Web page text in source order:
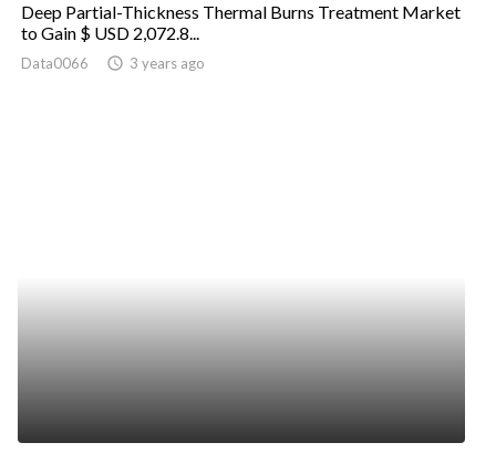
Deep Partial-Thickness Thermal Burns Treatment Market
to Gain $ USD 2,072.8...
Data0066 access_time 3 years ago